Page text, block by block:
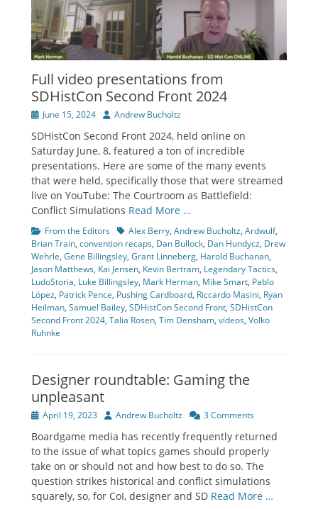
Full video presentations from
SDHistCon Second Front 2024
Posted
June 15, 2024 Author
Andrew Bucholtz
SDHistCon Second Front 2024, held online on
Saturday June, 8, featured a ton of incredible
presentations. Here are some of the many events
that were held, specifically those that were streamed
live on YouTube: The Courtroom as Battlefield:
Conflict Simulations Read More …
Categories
From the Editors TagsAlex Berry, Andrew Bucholtz, Ardwulf,
Brian Train, convention recaps, Dan Bullock, Dan Hundycz, Drew
Wehrle, Gene Billingsley, Grant Linneberg, Harold Buchanan,
Jason Matthews, Kai Jensen, Kevin Bertram, Legendary Tactics,
LudoStoria, Luke Billingsley, Mark Herman, Mike Smart, Pablo
López, Patrick Pence, Pushing Cardboard, Riccardo Masini, Ryan
Heilman, Samuel Bailey, SDHistCon Second Front, SDHistCon
Second Front 2024, Talia Rosen, Tim Densham, videos, Volko
Ruhnke
Designer roundtable: Gaming the
unpleasant
PostedApril 19, 2023 Author
Andrew Bucholtz 3 Comments
Boardgame media has recently frequently returned
to the issue of what topics games should properly
take on or should not and how best to do so. The
question strikes historical and conflict simulations
squarely, so, for CoI, designer and SD Read More …